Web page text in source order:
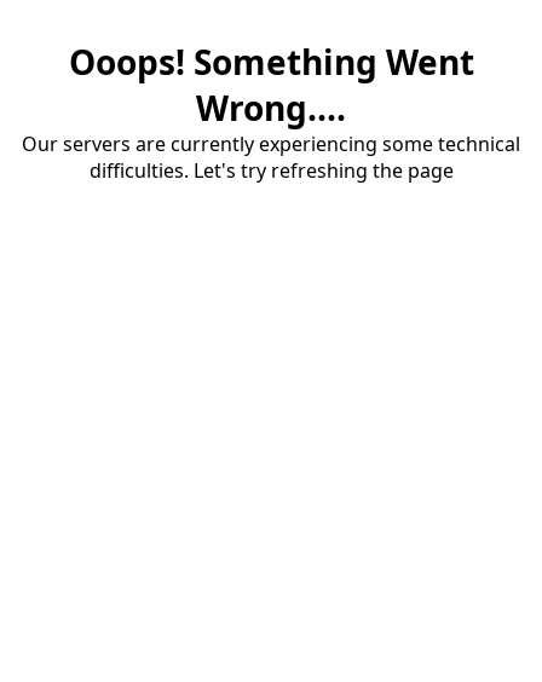
Ooops! Something Went
Wrong....
Our servers are currently experiencing some technical
difficulties. Let's try refreshing the page